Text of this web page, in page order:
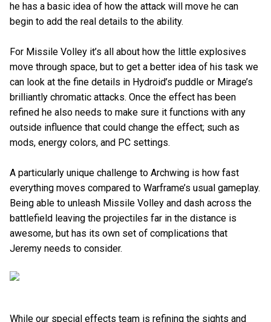
he has a basic idea of how the attack will move he can
begin to add the real details to the ability.
For Missile Volley it’s all about how the little explosives
move through space, but to get a better idea of his task we
can look at the fine details in Hydroid’s puddle or Mirage’s
brilliantly chromatic attacks. Once the effect has been
refined he also needs to make sure it functions with any
outside influence that could change the effect; such as
mods, energy colors, and PC settings.
A particularly unique challenge to Archwing is how fast
everything moves compared to Warframe’s usual gameplay.
Being able to unleash Missile Volley and dash across the
battlefield leaving the projectiles far in the distance is
awesome, but has its own set of complications that
Jeremy needs to consider.
While our special effects team is refining the sights and